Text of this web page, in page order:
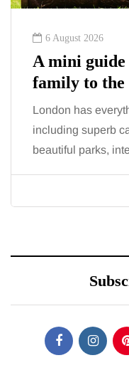
6 August 2026
A mini
family to the
London has
including superb
beautiful parks,